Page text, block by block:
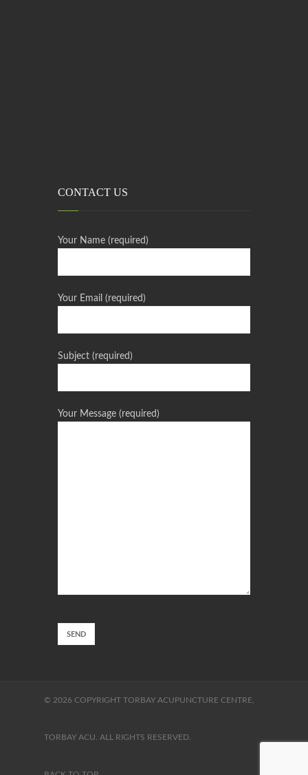
CONTACT US
Your Name (required)
Your Email (required)
Subject (required)
Your Message (required)
© 2026 COPYRIGHT TORBAY ACUPUNCTURE CENTRE,
TORBAY ACU. ALL RIGHTS RESERVED.